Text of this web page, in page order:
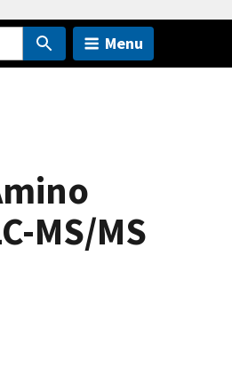
Menu
MS/MS